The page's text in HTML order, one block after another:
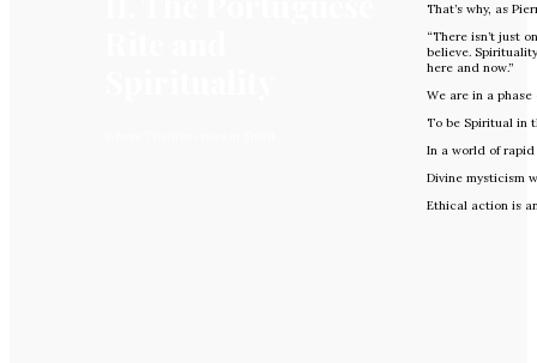
That’s why, as
“There isn’t just
believe.
here and now.”
We are in a
To be Spiritual in
In a world of
Divine mysticism
Ethical action is